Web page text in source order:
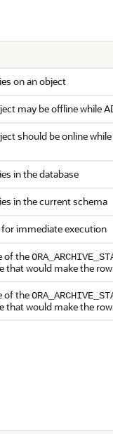
on an object
may be offline while
should be online
in the database
in the current schema
immediate execution
of the
that would make the
of the
that would make the